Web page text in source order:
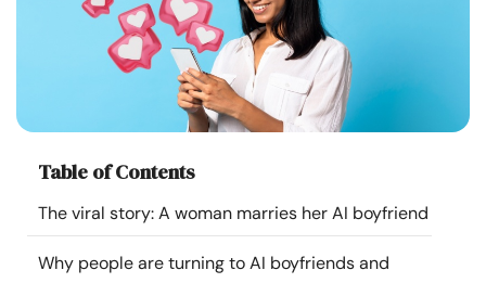
Courses
Resources
Community
Table of Contents
The viral story: A woman marries her AI boyfriend
Why people are turning to AI boyfriends and